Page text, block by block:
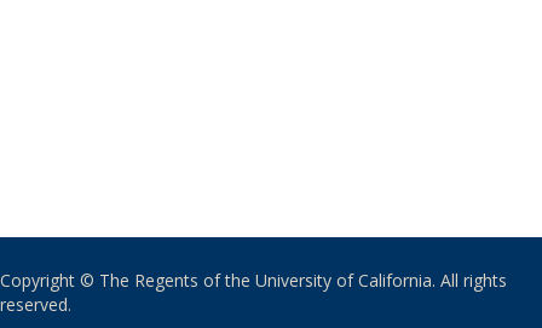
Copyright © The Regents of the University of California. All rights
reserved.